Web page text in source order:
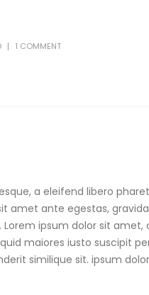
1 COMMENT
a eleifend libero
amet ante egestas,
ipsum dolor sit
maiores iusto suscipit
similique sit. ipsum